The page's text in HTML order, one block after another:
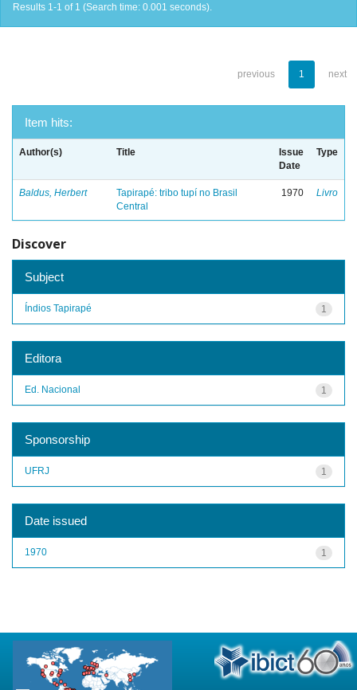
Results 1-1 of 1 (Search time: 0.001 seconds).
previous 1 next
Item hits:
Author(s) Title
Issue
Date
Type
Baldus, Herbert
Tapirapé: tribo tupí no Brasil
Central
1970 Livro
Discover
Subject
1
Índios Tapirapé
Editora
1
Ed. Nacional
Sponsorship
1
UFRJ
Date issued
1
1970